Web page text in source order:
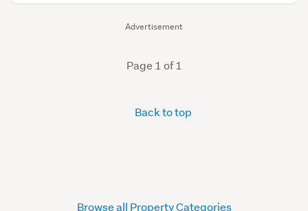
Advertisement
Page 1 of 1
Back to top
Browse all Property Categories